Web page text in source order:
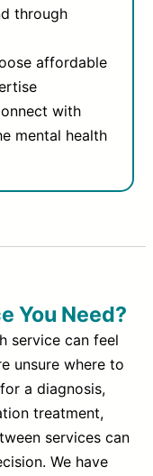
through
affordable
with
mental health
You Need?
service can feel
unsure where to
a diagnosis,
treatment,
services can
We have